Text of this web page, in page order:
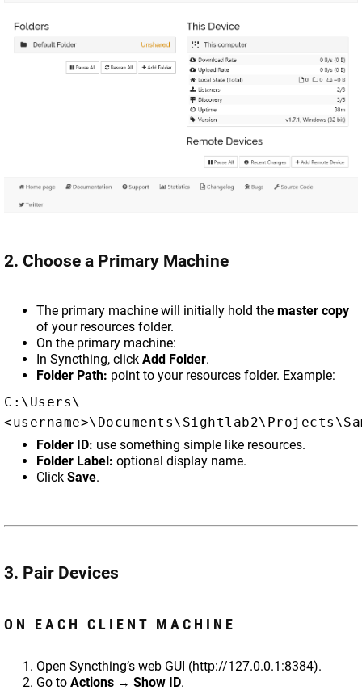
2. Choose a Primary Machine
The primary machine will initially hold the master copy
of your resources folder.
On the primary machine:
In Syncthing, click Add Folder.
Folder Path: point to your resources folder. Example:
C:\Users\
Folder ID: use something simple like resources.
Folder Label: optional display name.
Click Save.
3. Pair Devices
ON EACH CLIENT MACHINE
Open Syncthing’s web GUI (http://127.0.0.1:8384).
Go to Actions → Show ID.